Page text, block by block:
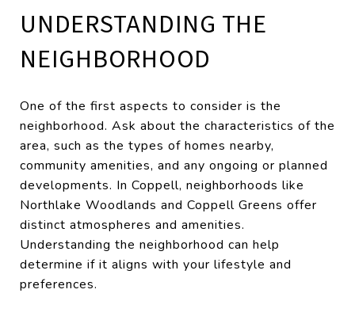
UNDERSTANDING THE
NEIGHBORHOOD
One of the first aspects to consider is the
neighborhood. Ask about the characteristics of the
area, such as the types of homes nearby,
community amenities, and any ongoing or planned
developments. In Coppell, neighborhoods like
Northlake Woodlands and Coppell Greens offer
distinct atmospheres and amenities.
Understanding the neighborhood can help
determine if it aligns with your lifestyle and
preferences.